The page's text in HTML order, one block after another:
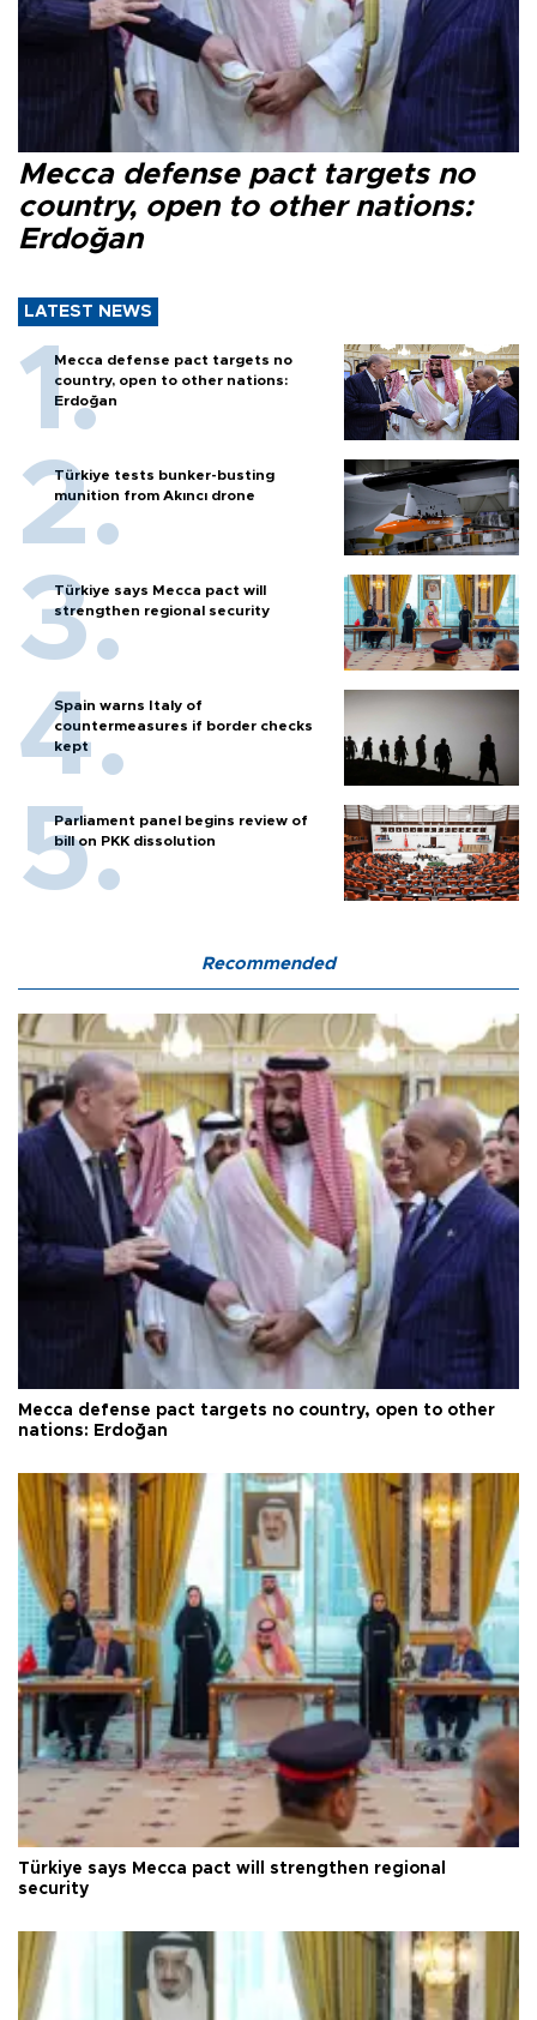
Mecca defense pact targets no
country, open to other nations:
Erdoğan
LATEST NEWS
Mecca defense pact targets no
country, open to other nations:
Erdoğan
Türkiye tests bunker-busting
munition from Akıncı drone
Türkiye says Mecca pact will
strengthen regional security
Spain warns Italy of
countermeasures if border checks
kept
Parliament panel begins review of
bill on PKK dissolution
Recommended
Mecca defense pact targets no country, open to other
nations: Erdoğan
Türkiye says Mecca pact will strengthen regional
security